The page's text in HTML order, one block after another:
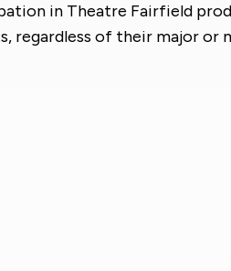
in Theatre Fairfield
regardless of their major or